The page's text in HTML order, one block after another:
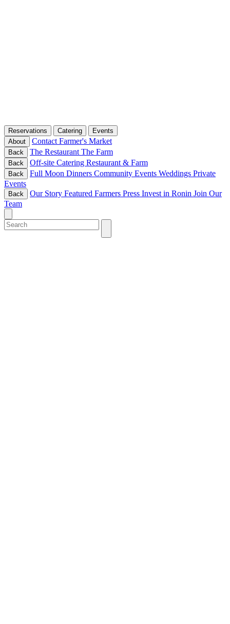
Reservations Catering
Events
About
Contact Farmer's Market
Back The Restaurant The Farm
Back Off-site Catering Restaurant & Farm
Back Full Moon Dinners Community Events Weddings Private
Events
Back Our Story Featured Farmers Press Invest in Ronin Join Our
Team